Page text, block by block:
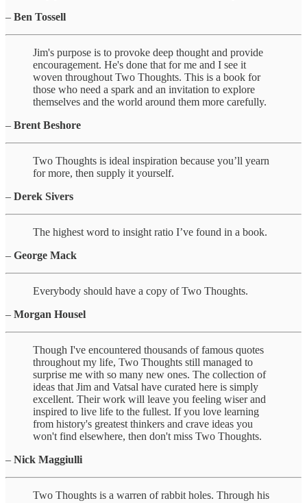
– Ben Tossell
Jim's purpose is to provoke deep thought and provide
encouragement. He's done that for me and I see it
woven throughout Two Thoughts. This is a book for
those who need a spark and an invitation to explore
themselves and the world around them more carefully.
– Brent Beshore
Two Thoughts is ideal inspiration because you’ll yearn
for more, then supply it yourself.
– Derek Sivers
The highest word to insight ratio I’ve found in a book.
– George Mack
Everybody should have a copy of Two Thoughts.
– Morgan Housel
Though I've encountered thousands of famous quotes
throughout my life, Two Thoughts still managed to
surprise me with so many new ones. The collection of
ideas that Jim and Vatsal have curated here is simply
excellent. Their work will leave you feeling wiser and
inspired to live life to the fullest. If you love learning
from history's greatest thinkers and crave ideas you
won't find elsewhere, then don't miss Two Thoughts.
– Nick Maggiulli
Two Thoughts is a warren of rabbit holes. Through his